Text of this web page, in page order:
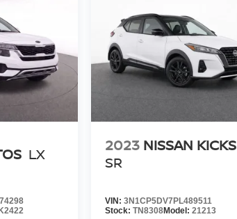
LX
K2422
2023 NISSAN KICKS
SR
VIN: 3N1CP5DV7PL489511
Stock: TN8308Model: 21213